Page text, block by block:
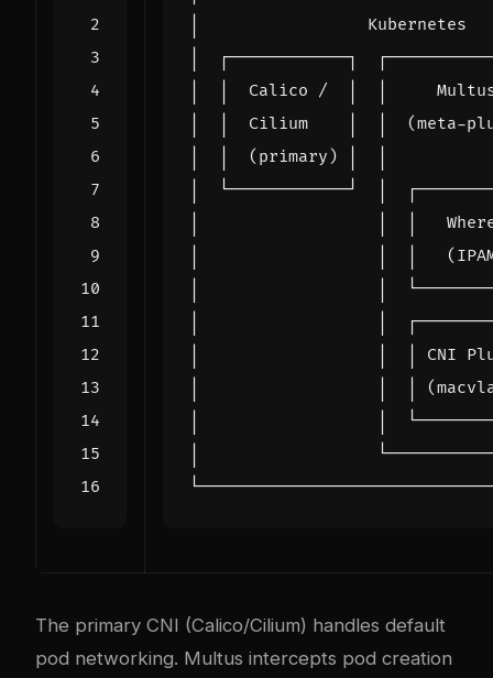
The primary CNI (Calico/Cilium) handles default
pod networking. Multus intercepts pod creation